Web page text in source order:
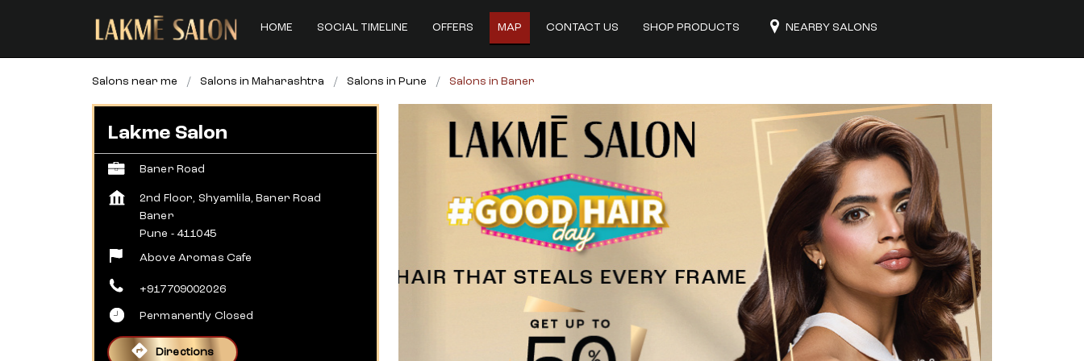
HOME SOCIAL TIMELINE OFFERS MAP CONTACT US SHOP PRODUCTS NEARBY SALONS
Salons near me Salons in Maharashtra Salons in Pune Salons in Baner
Lakme Salon
Baner Road
2nd Floor, Shyamlila, Baner Road
Baner
Pune - 411045
Above Aromas Cafe
+917709002026
Permanently Closed
Directions